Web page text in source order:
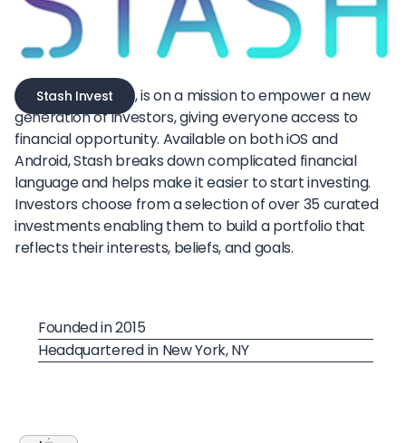
Stash Invest
, is on a mission to empower a new
generation of investors, giving everyone access to
financial opportunity. Available on both iOS and
Android, Stash breaks down complicated financial
language and helps make it easier to start investing.
Investors choose from a selection of over 35 curated
investments enabling them to build a portfolio that
reflects their interests, beliefs, and goals.
Founded in 2015
Headquartered in New York, NY